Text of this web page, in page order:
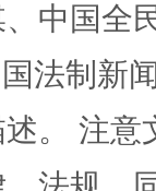
中国全
法制新
。 注